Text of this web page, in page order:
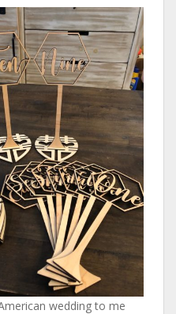
wedding to me